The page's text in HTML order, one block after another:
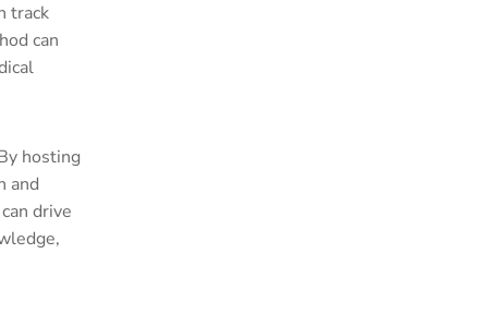
track
can
hosting
and
drive